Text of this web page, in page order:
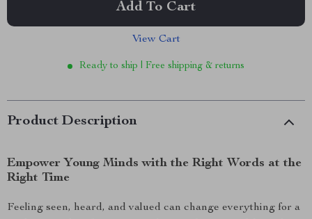
Add To Cart
View Cart
Ready to ship | Free shipping & returns
Product Description
Empower Young Minds with the Right Words at the
Right Time
Feeling seen, heard, and valued can change everything for a